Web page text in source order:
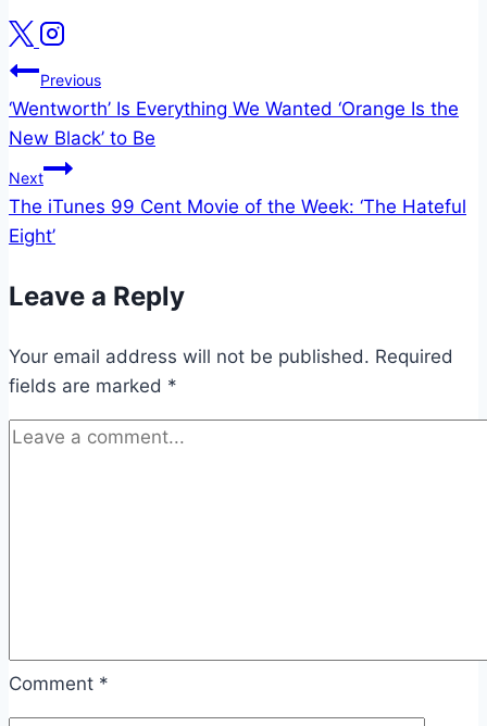
Post
navigation
Previous
‘Wentworth’ Is Everything We Wanted ‘Orange Is the
New Black’ to Be
Next
The iTunes 99 Cent Movie of the Week: ‘The Hateful
Eight’
Leave a Reply
Your email address will not be published. Required
fields are marked *
Comment *